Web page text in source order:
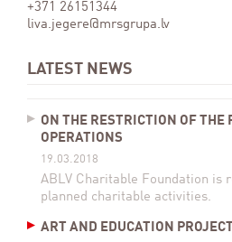
+371 26151344
liva.jegere@mrsgrupa.lv
LATEST NEWS
ON THE RESTRICTION OF THE
OPERATIONS
19.03.2018
ABLV Charitable Foundation is
planned charitable activities.
ART AND EDUCATION